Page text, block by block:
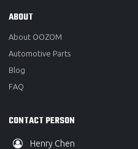
ABOUT
About OOZOM
Automotive Parts
Blog
FAQ
CONTACT PERSON
Henry Chen